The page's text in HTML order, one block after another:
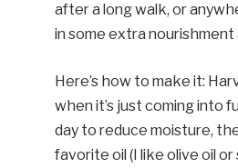
after a long walk, or
in some extra
Here’s how to make it:
when it’s just coming into
day to reduce moisture,
favorite oil (I like olive oil